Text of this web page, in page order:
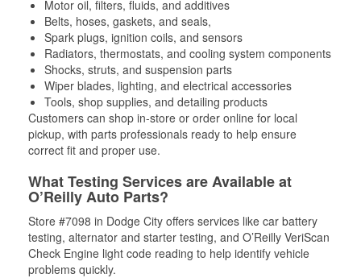
Motor oil, filters, fluids, and additives
Belts, hoses, gaskets, and seals,
Spark plugs, ignition coils, and sensors
Radiators, thermostats, and cooling system components
Shocks, struts, and suspension parts
Wiper blades, lighting, and electrical accessories
Tools, shop supplies, and detailing products
Customers can shop in-store or order online for local
pickup, with parts professionals ready to help ensure
correct fit and proper use.
What Testing Services are Available at
O’Reilly Auto Parts?
Store #7098 in Dodge City offers services like car battery
testing, alternator and starter testing, and O’Reilly VeriScan
Check Engine light code reading to help identify vehicle
problems quickly.